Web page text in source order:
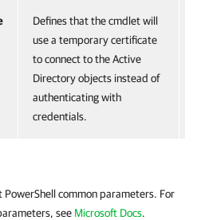
Defines that the cmdlet will
use a temporary certificate
to connect to the Active
Directory objects instead of
authenticating with
credentials.
common parameters. For
see Microsoft Docs.